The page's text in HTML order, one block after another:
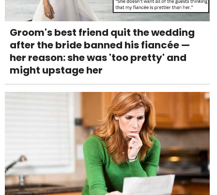
Groom's best friend quit the wedding
after the bride banned his fiancée —
her reason: she was 'too pretty' and
might upstage her